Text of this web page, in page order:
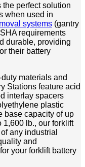
perfect solution
when used in
systems (gantry
requirements
durable, providing
their battery
materials and
Stations feature acid
interlay spacers
plastic
base capacity of up
1,600 lb., our forklift
any industrial
and
your forklift battery